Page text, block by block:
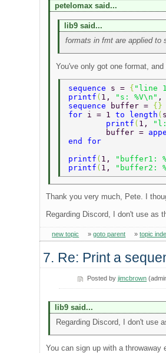
petelomax said...
lib9 said...
formats in fmt are applied to
You've only got one format,
sequence s = { "line
printf ( 1, "s: %V\n" ,
sequence
buffer =
for i = 1 to length ( s
        printf
( 1, "l:
        buffer =
end for
printf ( 1, "buffer1:
printf ( 1, "buffer2:
Thank you very much, Pete. I
Regarding Discord, I don't use as
new topic »goto parent »topic
7. Re: Print a
Posted byjimcbrown
lib9 said...
Regarding Discord, I don't use
You can sign up with a throwaway